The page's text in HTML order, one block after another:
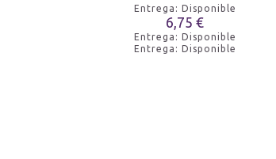
Entrega: Disponible
6,75 €
Entrega: Disponible
Entrega: Disponible